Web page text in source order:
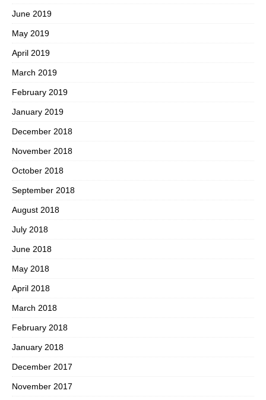
June 2019
May 2019
April 2019
March 2019
February 2019
January 2019
December 2018
November 2018
October 2018
September 2018
August 2018
July 2018
June 2018
May 2018
April 2018
March 2018
February 2018
January 2018
December 2017
November 2017